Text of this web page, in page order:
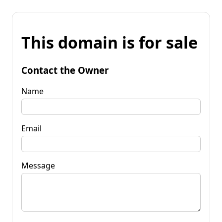
This domain is for sale
Contact the Owner
Name
Email
Message